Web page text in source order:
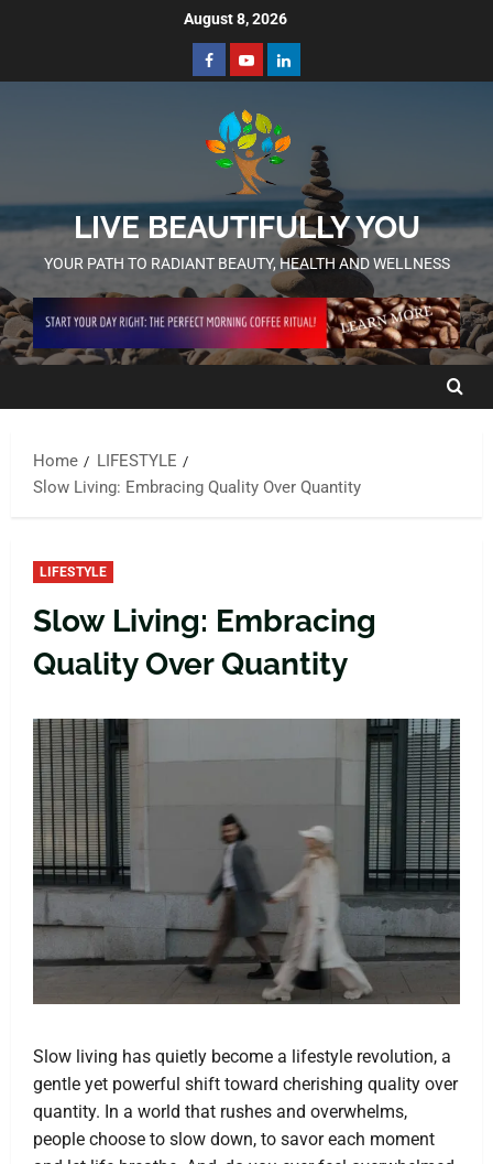
August 8, 2026
LIVE BEAUTIFULLY YOU
YOUR PATH TO RADIANT BEAUTY, HEALTH AND WELLNESS
Home
LIFESTYLE
Slow Living: Embracing Quality Over Quantity
LIFESTYLE
Slow Living: Embracing
Quality Over Quantity
Slow living has quietly become a lifestyle revolution, a
gentle yet powerful shift toward cherishing quality over
quantity. In a world that rushes and overwhelms,
people choose to slow down, to savor each moment